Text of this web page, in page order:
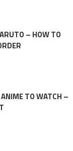
– HOW TO
TO WATCH –